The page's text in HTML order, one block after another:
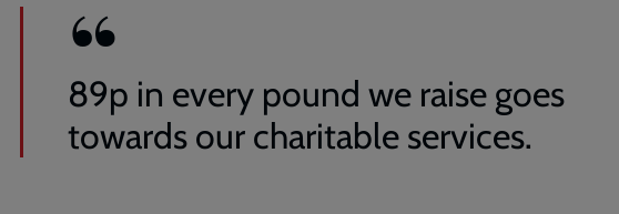
89p in every pound we raise goes
towards our charitable services.